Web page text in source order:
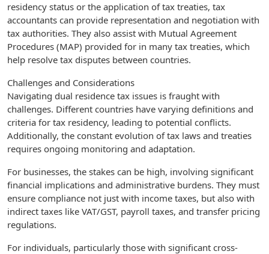
residency status or the application of tax treaties, tax
accountants can provide representation and negotiation with
tax authorities. They also assist with Mutual Agreement
Procedures (MAP) provided for in many tax treaties, which
help resolve tax disputes between countries.
Challenges and Considerations
Navigating dual residence tax issues is fraught with
challenges. Different countries have varying definitions and
criteria for tax residency, leading to potential conflicts.
Additionally, the constant evolution of tax laws and treaties
requires ongoing monitoring and adaptation.
For businesses, the stakes can be high, involving significant
financial implications and administrative burdens. They must
ensure compliance not just with income taxes, but also with
indirect taxes like VAT/GST, payroll taxes, and transfer pricing
regulations.
For individuals, particularly those with significant cross-